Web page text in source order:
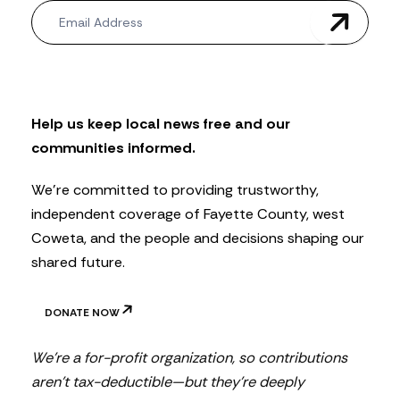
N
e
w
t
t
e
Help us keep local news free and our
communities informed.
We’re committed to providing trustworthy,
independent coverage of Fayette County, west
Coweta, and the people and decisions shaping our
shared future.
DONATE NOW
We’re a for-profit organization, so contributions
aren’t tax-deductible—but they’re deeply